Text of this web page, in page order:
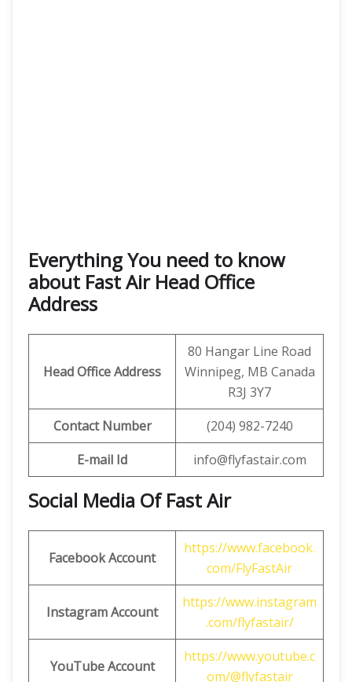
Everything You need to know
about Fast Air Head Office
Address
Head Office Address
80 Hangar Line Road
Winnipeg, MB Canada
R3J 3Y7
Contact Number
(204) 982-7240
E-mail Id
info@flyfastair.com
Social Media Of Fast Air
Facebook Account
https://www.facebook.
com/FlyFastAir
Instagram Account
https://www.instagram
.com/flyfastair/
YouTube Account
https://www.youtube.c
om/@flyfastair